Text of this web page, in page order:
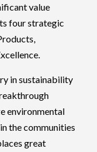
value
four strategic
in sustainability
environmental
the communities
great